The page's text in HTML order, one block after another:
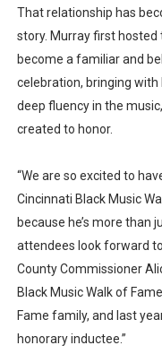
That relationship has
story. Murray first hosted
become a familiar and
celebration, bringing
deep fluency in the
created to honor.
“We are so excited to
Cincinnati Black Music
because he’s more than
attendees look forward
County Commissioner
Black Music Walk of
Fame family, and last
honorary inductee.”